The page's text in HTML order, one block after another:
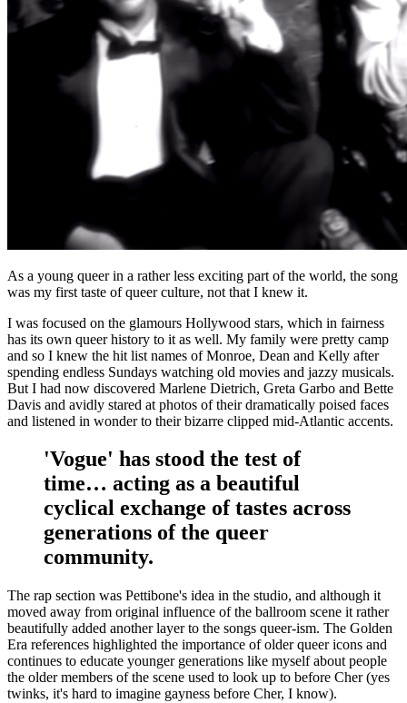
As a young queer in a rather less exciting part of the world, the song
was my first taste of queer culture, not that I knew it.
I was focused on the glamours Hollywood stars, which in fairness
has its own queer history to it as well. My family were pretty camp
and so I knew the hit list names of Monroe, Dean and Kelly after
spending endless Sundays watching old movies and jazzy musicals.
But I had now discovered Marlene Dietrich, Greta Garbo and Bette
Davis and avidly stared at photos of their dramatically poised faces
and listened in wonder to their bizarre clipped mid-Atlantic accents.
'Vogue' has stood the test of
time… acting as a beautiful
cyclical exchange of tastes across
generations of the queer
community.
The rap section was Pettibone's idea in the studio, and although it
moved away from original influence of the ballroom scene it rather
beautifully added another layer to the songs queer-ism. The Golden
Era references highlighted the importance of older queer icons and
continues to educate younger generations like myself about people
the older members of the scene used to look up to before Cher (yes
twinks, it's hard to imagine gayness before Cher, I know).